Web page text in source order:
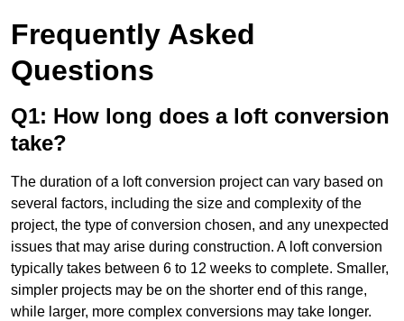
Frequently Asked
Questions
Q1: How long does a loft conversion
take?
The duration of a loft conversion project can vary based on
several factors, including the size and complexity of the
project, the type of conversion chosen, and any unexpected
issues that may arise during construction. A loft conversion
typically takes between 6 to 12 weeks to complete. Smaller,
simpler projects may be on the shorter end of this range,
while larger, more complex conversions may take longer.